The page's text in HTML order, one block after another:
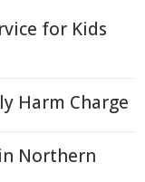
for Kids
Harm Charge
Northern